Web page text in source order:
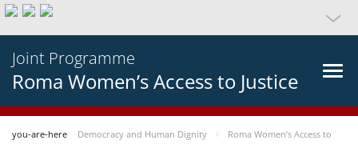
Joint Programme
Roma Women’s Access to Justice
you-are-here Democracy and Human Dignity
Roma Women’s Access to